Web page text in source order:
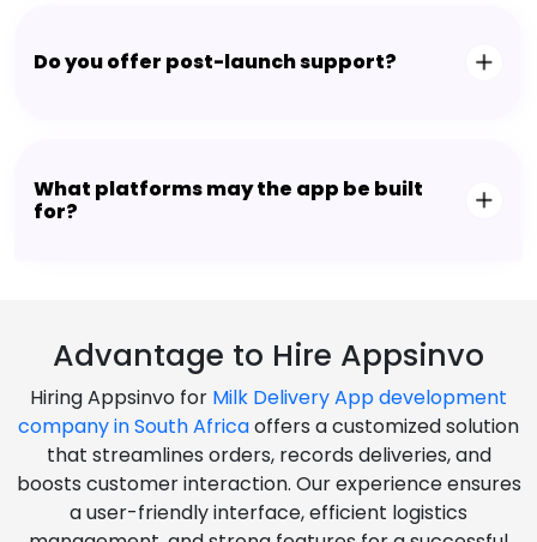
Do you offer post-launch support?
What platforms may the app be built
for?
Advantage to Hire Appsinvo
Hiring Appsinvo for Milk Delivery App development
company in South Africaoffers a customized solution
that streamlines orders, records deliveries, and
boosts customer interaction. Our experience ensures
a user-friendly interface, efficient logistics